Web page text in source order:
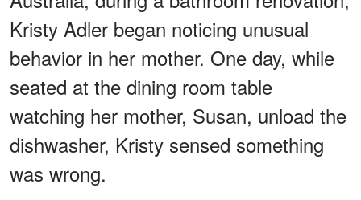
Kristy Adler began noticing unusual
behavior in her mother. One day, while
seated at the dining room table
watching her mother, Susan, unload the
dishwasher, Kristy sensed something
was wrong.